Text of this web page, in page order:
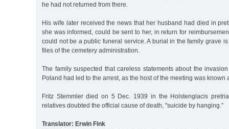
he had not returned from there.
His wife later received the news that her husband had died in
she was informed, could be sent to her, in return for
could not be a public funeral service. A burial in the family grave
files of the cemetery administration.
The family suspected that careless statements about the
Poland had led to the arrest, as the host of the meeting was known
Fritz Stemmler died on 5 Dec. 1939 in the Holstenglacis
relatives doubted the official cause of death, "suicide by hanging.”
Translator: Erwin Fink